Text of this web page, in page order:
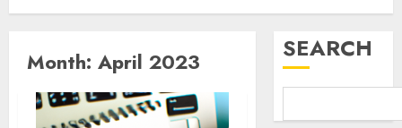
Month: April 2023 SEARCH